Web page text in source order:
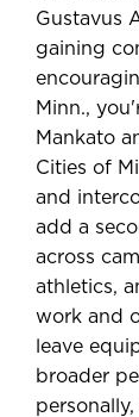
Gustavus
gaining
Minn.,
Mankato
Cities of
and
add a
across
athletics,
work and
leave
broader